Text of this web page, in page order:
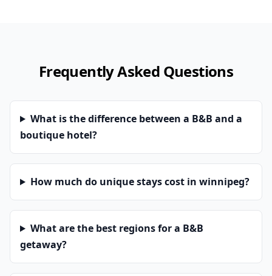
Frequently Asked Questions
What is the difference between a B&B and a
boutique hotel?
How much do unique stays cost in winnipeg?
What are the best regions for a B&B
getaway?